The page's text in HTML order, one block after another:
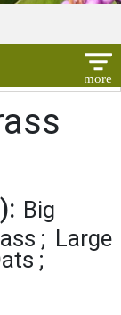
Big
Large